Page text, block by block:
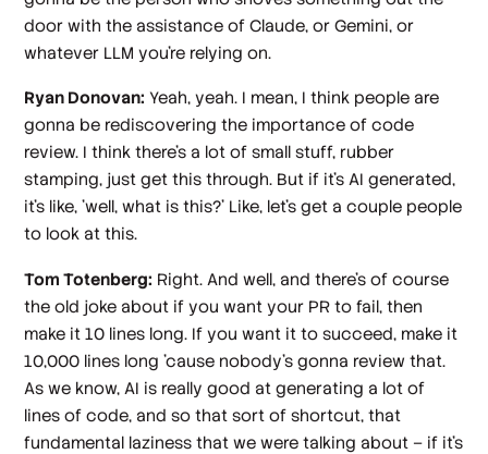
door with the assistance of Claude, or Gemini, or
whatever LLM you're relying on.
Ryan Donovan: Yeah, yeah. I mean, I think people are
gonna be rediscovering the importance of code
review. I think there's a lot of small stuff, rubber
stamping, just get this through. But if it's AI generated,
it's like, 'well, what is this?' Like, let's get a couple people
to look at this.
Tom Totenberg: Right. And well, and there's of course
the old joke about if you want your PR to fail, then
make it 10 lines long. If you want it to succeed, make it
10,000 lines long 'cause nobody's gonna review that.
As we know, AI is really good at generating a lot of
lines of code, and so that sort of shortcut, that
fundamental laziness that we were talking about – if it's